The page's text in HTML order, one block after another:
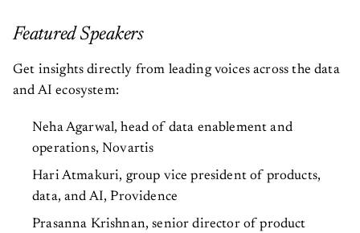
Featured Speakers
Get insights directly from leading voices across the data
and AI ecosystem:
Neha Agarwal, head of data enablement and
operations, Novartis
Hari Atmakuri, group vice president of products,
data, and AI, Providence
Prasanna Krishnan, senior director of product